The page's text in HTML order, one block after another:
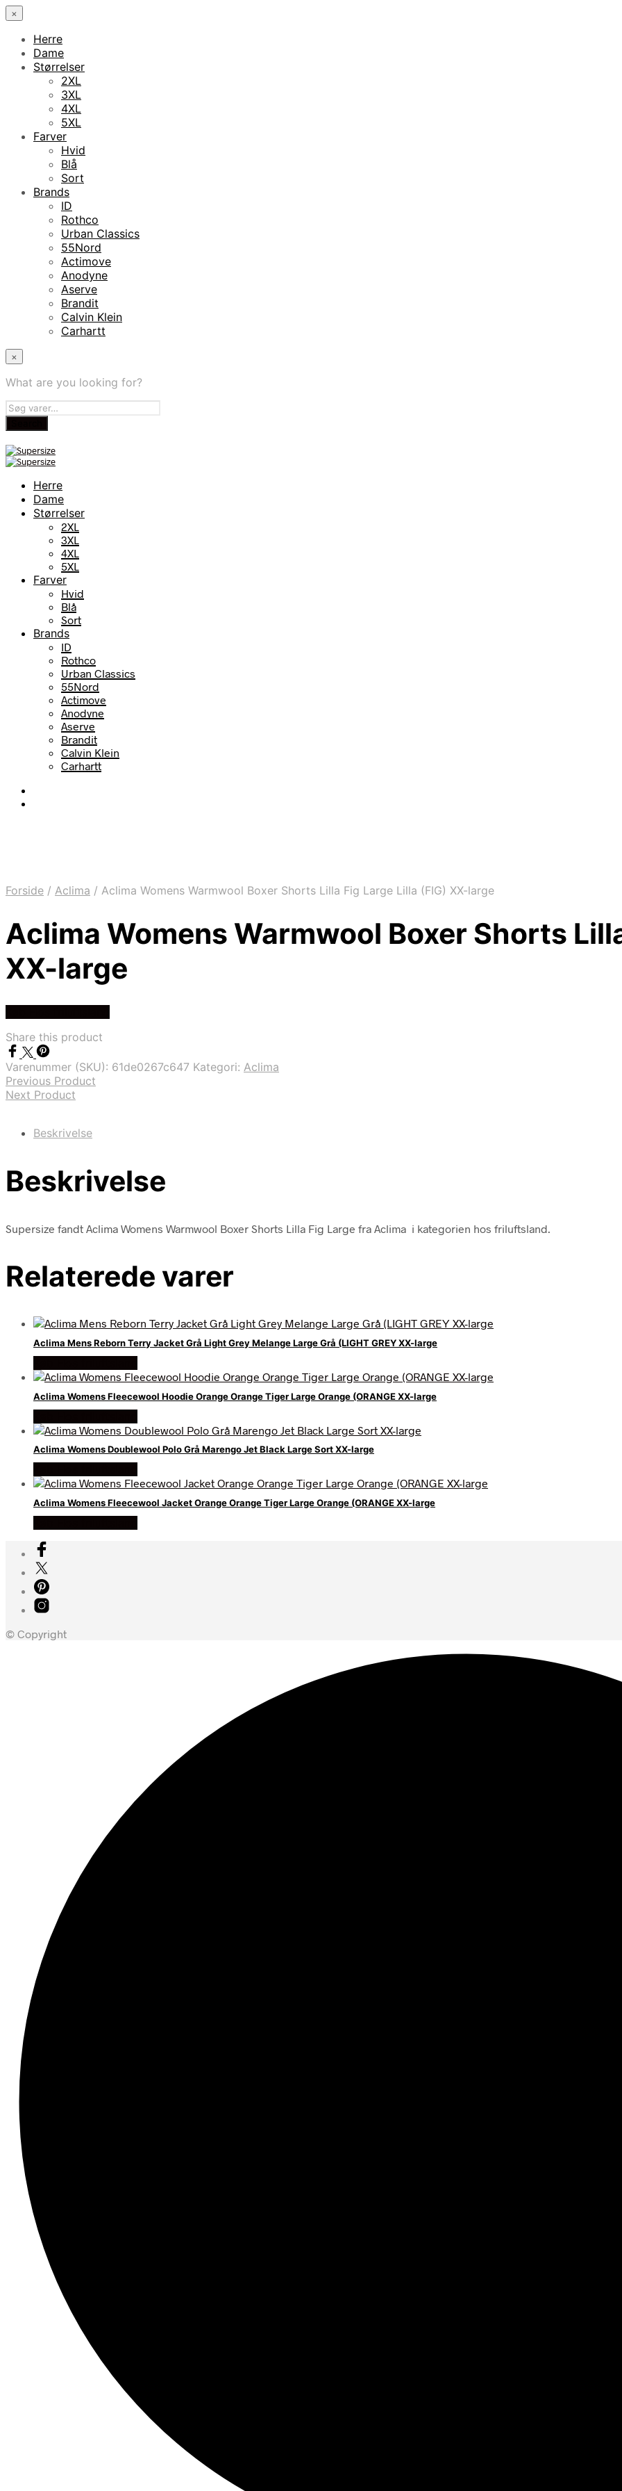
×
Herre
Dame
Størrelser
2XL
3XL
4XL
5XL
Farver
Hvid
Blå
Sort
Brands
ID
Rothco
Urban Classics
55Nord
Actimove
Anodyne
Aserve
Brandit
Calvin Klein
Carhartt
×
What are you looking for?
Herre
Dame
Størrelser
2XL
3XL
4XL
5XL
Farver
Hvid
Blå
Sort
Brands
ID
Rothco
Urban Classics
55Nord
Actimove
Anodyne
Aserve
Brandit
Calvin Klein
Carhartt
Forside / Aclima / Aclima Womens Warmwool Boxer Shorts Lilla Fig Large Lilla (FIG) XX-large
Aclima Womens Warmwool Boxer Shorts
XX-large
Share this product
Varenummer (SKU): 61de0267c647 Kategori: Aclima
Previous Product
Next Product
Beskrivelse
Beskrivelse
Supersize fandt Aclima Womens Warmwool Boxer Shorts Lilla Fig Large fra Aclima i kategorien hos friluftsland.
Relaterede varer
Aclima Mens Reborn Terry Jacket Grå Light Grey Melange Large Grå (LIGHT GREY XX-large
Aclima Womens Fleecewool Hoodie Orange Orange Tiger Large Orange (ORANGE XX-large
Aclima Womens Doublewool Polo Grå Marengo Jet Black Large Sort XX-large
Aclima Womens Fleecewool Jacket Orange Orange Tiger Large Orange (ORANGE XX-large
© Copyright